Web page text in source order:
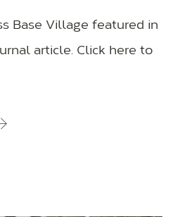
Base Village featured in
article. Click here to